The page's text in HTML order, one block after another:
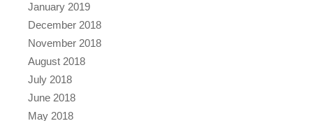
January 2019
December 2018
November 2018
August 2018
July 2018
June 2018
May 2018